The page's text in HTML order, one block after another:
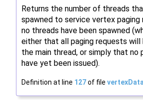
Returns the number of threads
spawned to service vertex paging
no threads have been spawned
either that all paging requests will
the main thread, or simply that no
have yet been issued).
Definition at line 127of file